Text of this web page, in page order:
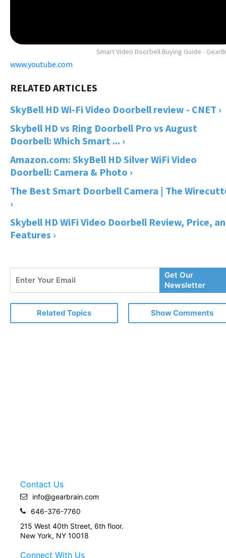
Smart Video Doorbell Buying Guide -
www.youtube.com
SkyBell HD Wi-Fi Video Doorbell review - CNET ›
Skybell HD vs Ring Doorbell Pro vs August
Doorbell: Which Smart ... ›
Amazon.com: SkyBell HD Silver WiFi Video
Doorbell: Camera & Photo ›
The Best Smart Doorbell Camera | The
›
Skybell HD WiFi Video Doorbell Review, Price,
Features ›
Your
Email
Get Our
Newsletter
Related Topics Show Comments
Contact Us
info@gearbrain.com
646-376-7760
215 West 40th Street, 6th floor.
New York, NY 10018
Connect With Us